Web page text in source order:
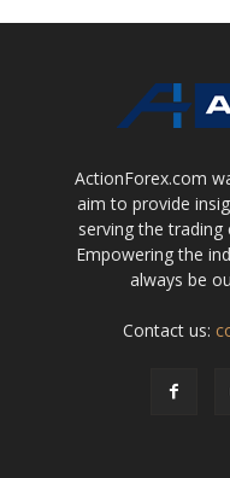
ActionForex.com
aim to provide
serving the
Empowering the
always be
Contact us: